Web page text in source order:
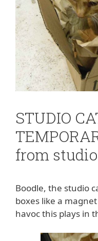
STUDIO
from
Boodle, the studio
boxes like a
havoc this plays in